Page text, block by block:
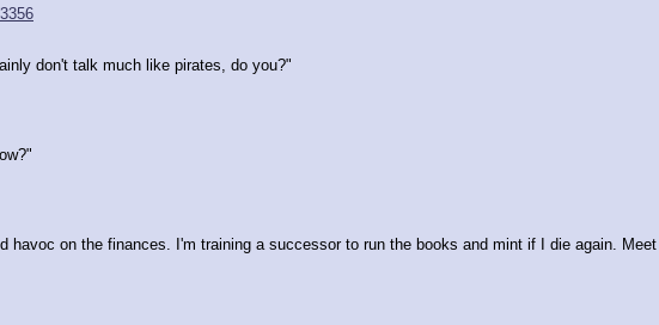
don't talk much like pirates, do you?"
on the finances. I'm training a successor to run the books and mint if I die again.